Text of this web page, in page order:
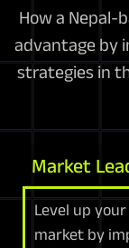
How a Nepal-
advantage by
strategies in
Market
Level up
market by